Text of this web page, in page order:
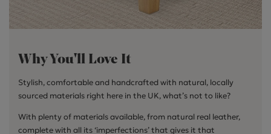
Why You'll Love It
Stylish, comfortable and handcrafted with natural, locally
sourced materials right here in the UK, what’s not to like?
With plenty of materials available, from natural real leather,
complete with all its ‘imperfections’ that gives it that